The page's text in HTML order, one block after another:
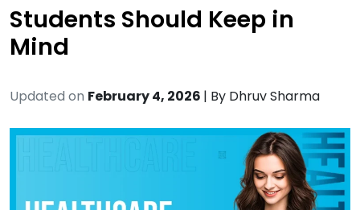
Students Should Keep in
Mind
Updated on February 4, 2026 | By Dhruv Sharma